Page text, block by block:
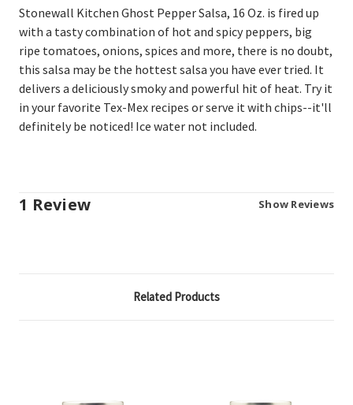
Stonewall Kitchen Ghost Pepper Salsa, 16 Oz. is fired up
with a tasty combination of hot and spicy peppers, big
ripe tomatoes, onions, spices and more, there is no doubt,
this salsa may be the hottest salsa you have ever tried. It
delivers a deliciously smoky and powerful hit of heat. Try it
in your favorite Tex-Mex recipes or serve it with chips--it'll
definitely be noticed! Ice water not included.
1 Review Show Reviews
Related Products